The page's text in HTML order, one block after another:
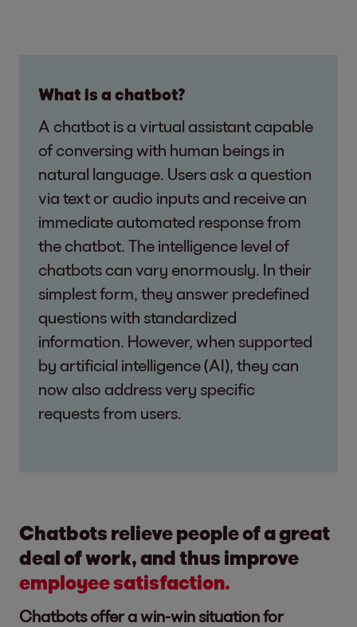
What is a chatbot?
A chatbot is a virtual assistant capable
of conversing with human beings in
natural language. Users ask a question
via text or audio inputs and receive an
immediate automated response from
the chatbot. The intelligence level of
chatbots can vary enormously. In their
simplest form, they answer predefined
questions with standardized
information. However, when supported
by artificial intelligence (AI), they can
now also address very specific
requests from users.
Chatbots relieve people of a great
deal of work, and thus improve
employee satisfaction.
Chatbots offer a win-win situation for